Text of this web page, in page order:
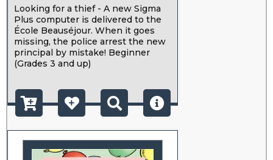
Looking for a thief - A new Sigma
Plus computer is delivered to the
École Beauséjour. When it goes
missing, the police arrest the new
principal by mistake! Beginner
(Grades 3 and up)